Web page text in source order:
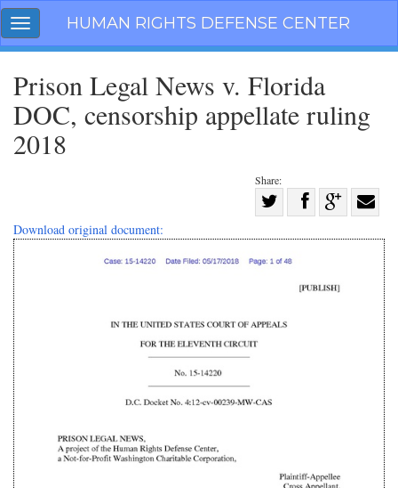
Skip
navigation
Toggle
navigation
HUMAN RIGHTS DEFENSE CENTER
Prison Legal News v. Florida
DOC, censorship appellate ruling
2018
Share:
Share
on
Twitter
Share
on
Facebook
Share
on
Share
with
email
Download original document: